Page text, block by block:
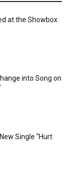
at the Showbox
into Song on
Single “Hurt